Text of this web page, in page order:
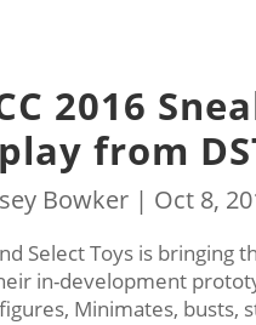
2016
from
Bowker | Oct 8,
Select Toys is bringing
in-development
Minimates, busts,